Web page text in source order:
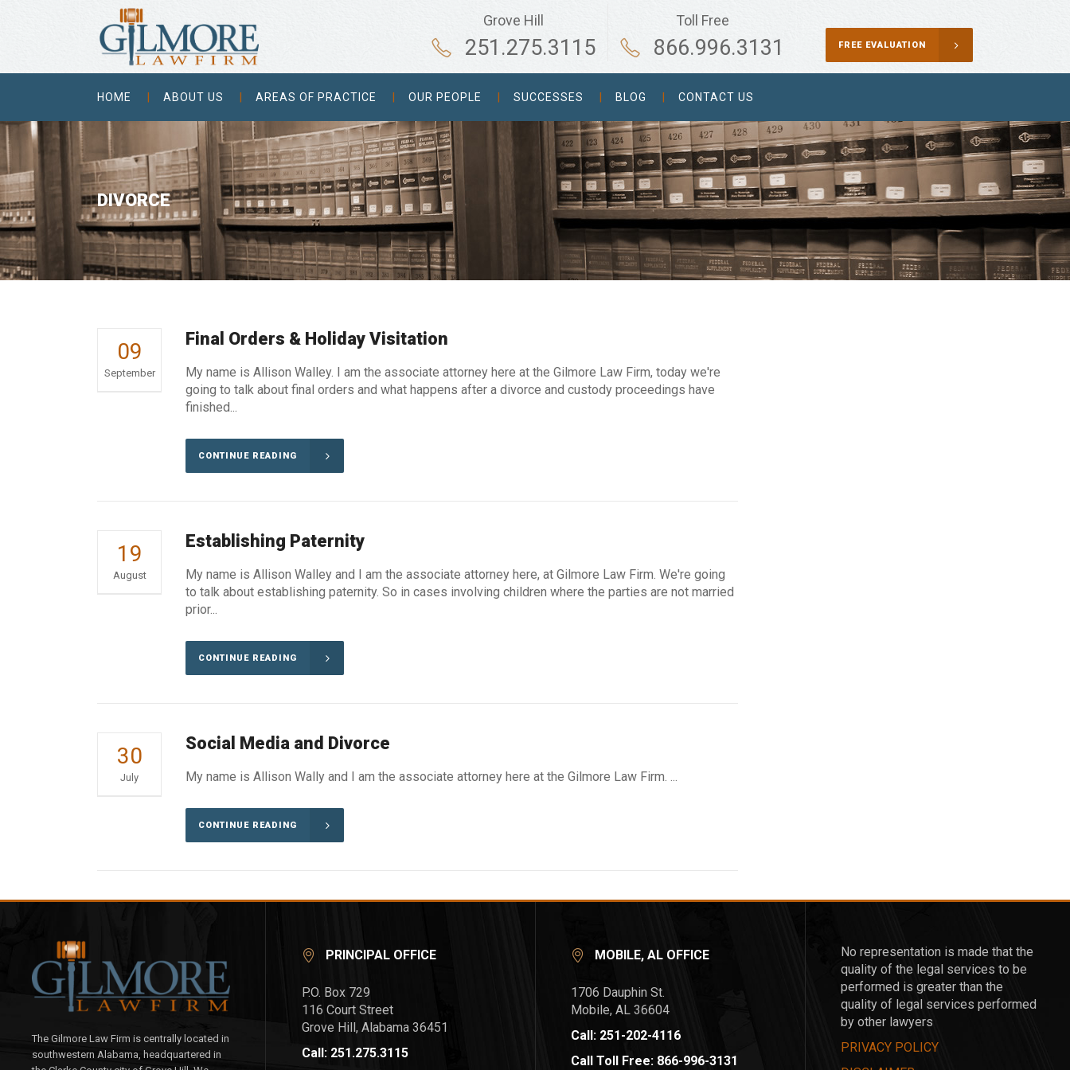
Grove Hill
251.275.3115
Toll Free
866.996.3131 FREE EVALUATION
HOME ABOUT US AREAS OF PRACTICE OUR PEOPLE SUCCESSES BLOG CONTACT US
DIVORCE
09
September
Final Orders & Holiday Visitation
My name is Allison Walley. I am the associate attorney here at the Gilmore Law Firm, today we're
going to talk about final orders and what happens after a divorce and custody proceedings have
finished...
CONTINUE READING
19
August
Establishing Paternity
My name is Allison Walley and I am the associate attorney here, at Gilmore Law Firm. We're going
to talk about establishing paternity. So in cases involving children where the parties are not married
prior...
CONTINUE READING
30
July
Social Media and Divorce
My name is Allison Wally and I am the associate attorney here at the Gilmore Law Firm. ...
CONTINUE READING
The Gilmore Law Firm is centrally located in
southwestern Alabama, headquartered in
PRINCIPAL OFFICE
P.O. Box 729
116 Court Street
Grove Hill, Alabama 36451
Call: 251.275.3115
MOBILE, AL OFFICE
1706 Dauphin St.
Mobile, AL 36604
Call: 251-202-4116
Call Toll Free: 866-996-3131
No representation is made that the
quality of the legal services to be
performed is greater than the
quality of legal services performed
by other lawyers
PRIVACY POLICY